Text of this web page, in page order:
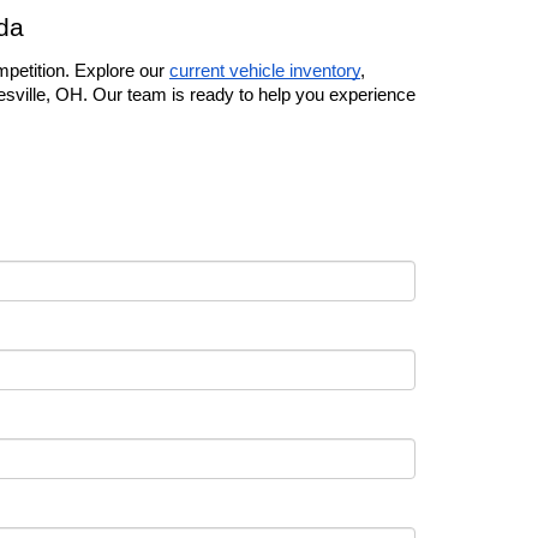
Explore our current vehicle inventory,
OH. Our team is ready to help you experience